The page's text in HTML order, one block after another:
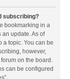
subscribing?
bookmarking in a
an update. As of
a topic. You can be
however,
on the board.
can be configured